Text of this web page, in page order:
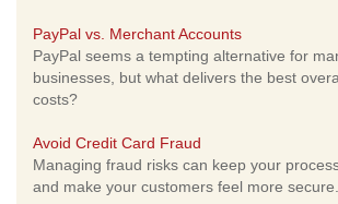
PayPal vs. Merchant Accounts
PayPal seems a tempting alternative for
businesses, but what delivers the best
costs?
Avoid Credit Card Fraud
Managing fraud risks can keep your
and make your customers feel more secure.